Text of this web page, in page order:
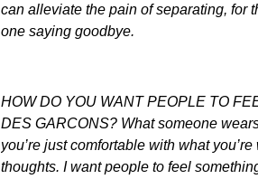
can alleviate the pain of separating, for
one saying goodbye.
HOW DO YOU WANT PEOPLE TO
DES GARCONS? What someone
you’re just comfortable with what
thoughts. I want people to feel